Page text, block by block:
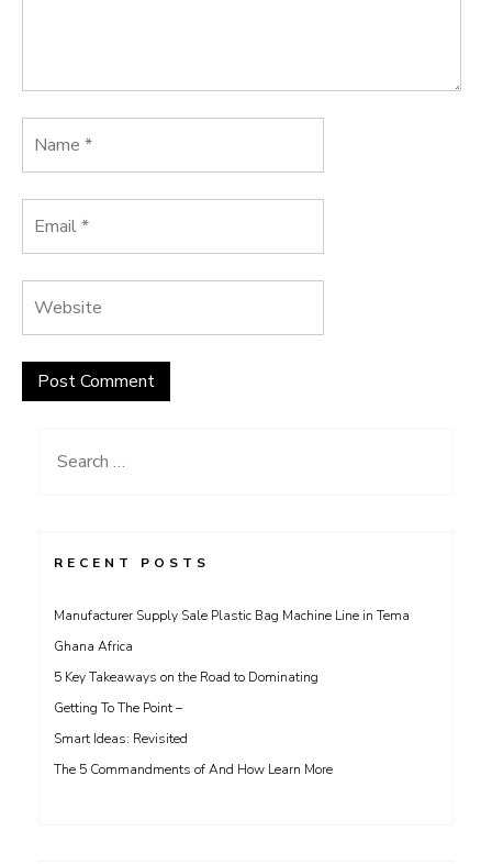
Search
RECENT POSTS
Manufacturer Supply Sale Plastic Bag Machine Line in Tema
Ghana Africa
5 Key Takeaways on the Road to Dominating
Getting To The Point –
Smart Ideas: Revisited
The 5 Commandments of And How Learn More